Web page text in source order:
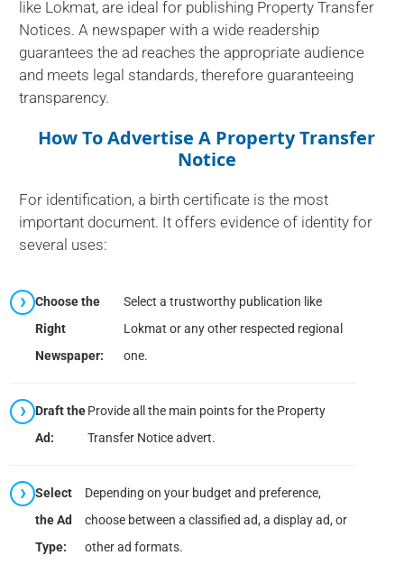
like Lokmat, are ideal for publishing Property Transfer
Notices. A newspaper with a wide readership
guarantees the ad reaches the appropriate audience
and meets legal standards, therefore guaranteeing
transparency.
How To Advertise A Property Transfer
Notice
For identification, a birth certificate is the most
important document. It offers evidence of identity for
several uses:
Choose the
Right
Newspaper:
Select a trustworthy publication like
Lokmat or any other respected regional
one.
Draft the
Ad:
Provide all the main points for the Property
Transfer Notice advert.
Select
the Ad
Type:
Depending on your budget and preference,
choose between a classified ad, a display ad, or
other ad formats.